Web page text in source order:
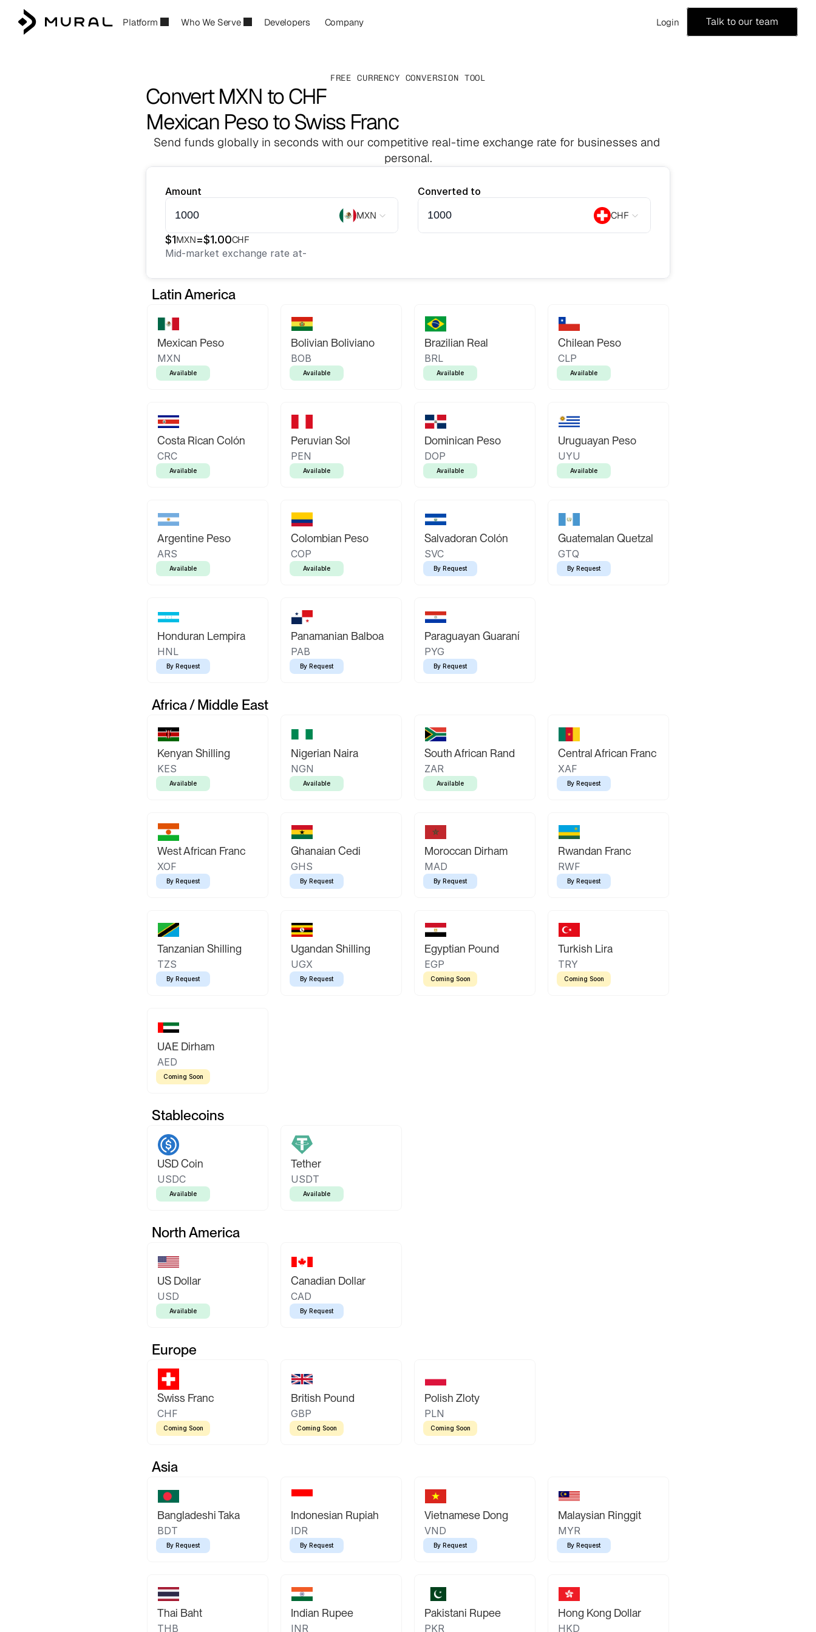
Platform Who We Serve Developers Company Login Talk to our team
FREE CURRENCY CONVERSION TOOL
Convert MXN to CHF
Mexican Peso to Swiss Franc
Send funds globally in seconds with our competitive real-time exchange rate for businesses and
personal.
Amount
MXN
Converted to
CHF
$1MXN=$1.00CHF
Mid-market exchange rate at-
Latin America
Mexican Peso
MXN
Available
Bolivian Boliviano
BOB
Available
Brazilian Real
BRL
Available
Chilean Peso
CLP
Available
Costa Rican Colón
CRC
Available
Peruvian Sol
PEN
Available
Dominican Peso
DOP
Available
Uruguayan Peso
UYU
Available
Argentine Peso
ARS
Available
Colombian Peso
COP
Available
Salvadoran Colón
SVC
By Request
Guatemalan Quetzal
GTQ
By Request
Honduran Lempira
HNL
By Request
Panamanian Balboa
PAB
By Request
Paraguayan Guaraní
PYG
By Request
Africa / Middle East
Kenyan Shilling
KES
Available
Nigerian Naira
NGN
Available
South African Rand
ZAR
Available
Central African Franc
XAF
By Request
West African Franc
XOF
By Request
Ghanaian Cedi
GHS
By Request
Moroccan Dirham
MAD
By Request
Rwandan Franc
RWF
By Request
Tanzanian Shilling
TZS
By Request
Ugandan Shilling
UGX
By Request
Egyptian Pound
EGP
Coming Soon
Turkish Lira
TRY
Coming Soon
UAE Dirham
AED
Coming Soon
Stablecoins
USD Coin
USDC
Available
Tether
USDT
Available
North America
US Dollar
USD
Available
Canadian Dollar
CAD
By Request
Europe
Swiss Franc
CHF
Coming Soon
British Pound
GBP
Coming Soon
Polish Zloty
PLN
Coming Soon
Asia
Bangladeshi Taka
BDT
By Request
Indonesian Rupiah
IDR
By Request
Vietnamese Dong
VND
By Request
Malaysian Ringgit
MYR
By Request
Thai Baht
THB
Indian Rupee
INR
Pakistani Rupee
PKR
Hong Kong Dollar
HKD